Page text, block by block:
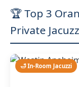
🏆 Top 3
Private
🛁 In-Room Jacuzzi